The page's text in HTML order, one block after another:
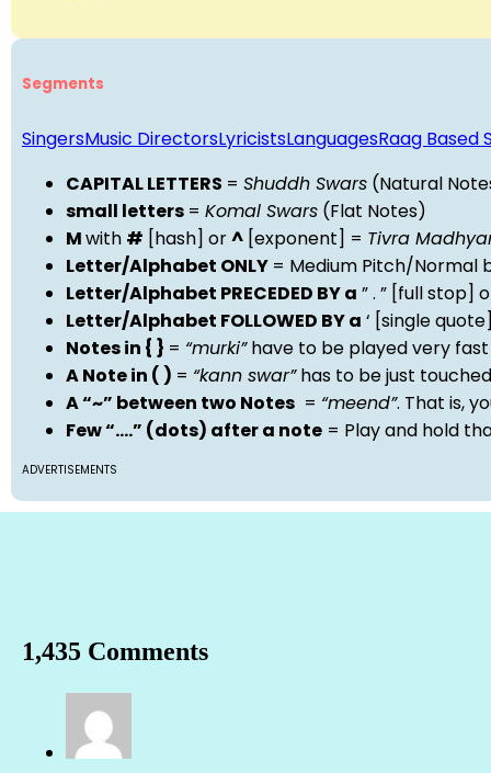
Segments
SingersMusic DirectorsLyricistsLanguagesRaag Based
CAPITAL LETTERS = Shuddh Swars (Natural
small letters = Komal Swars (Flat Notes)
Mwith # [hash] or^ [exponent] = Tivra
Letter/Alphabet ONLY = Medium Pitch/Normal
Letter/Alphabet PRECEDED BY a ” . ” [full stop]
Letter/Alphabet FOLLOWED BY a ‘ [single
Notes in { } = “murki”have to be played very
A Note in ( ) = “kann swar”has to be just
A “~” between two Notes = “meend”. That is,
Few “….” (dots) after a note = Play and hold
ADVERTISEMENTS
1,435 Comments